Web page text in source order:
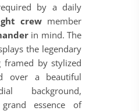
by a daily
crew member
in mind. The
the legendary
framed by stylized
over a beautiful
background,
essence of